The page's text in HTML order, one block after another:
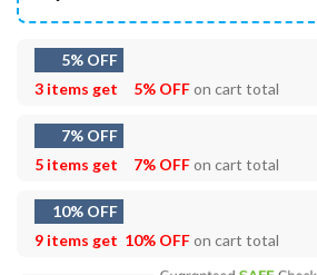
5% OFF
3 items get
5% OFFon cart total
7% OFF
5 items get
7% OFFon cart total
10% OFF
9 items get 10% OFFon cart total